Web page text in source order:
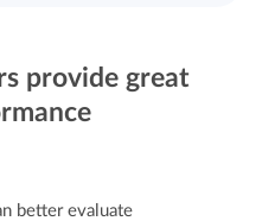
provide great
better evaluate